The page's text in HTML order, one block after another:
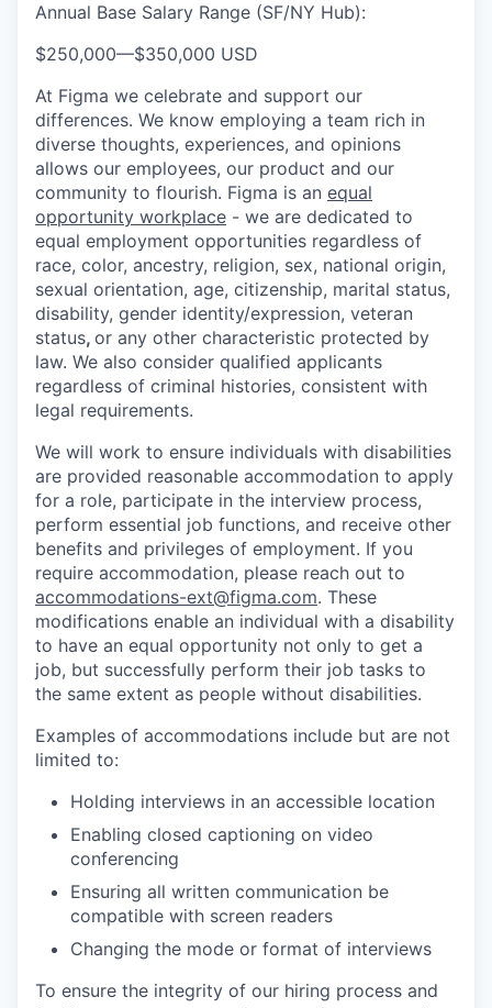
Annual Base Salary Range (SF/NY Hub):
$250,000—$350,000 USD
At Figma we celebrate and support our
differences. We know employing a team rich in
diverse thoughts, experiences, and opinions
allows our employees, our product and our
community to flourish. Figma is an equal
opportunity workplace - we are dedicated to
equal employment opportunities regardless of
race, color, ancestry, religion, sex, national origin,
sexual orientation, age, citizenship, marital status,
disability, gender identity/expression, veteran
status, or any other characteristic protected by
law. We also consider qualified applicants
regardless of criminal histories, consistent with
legal requirements.
We will work to ensure individuals with disabilities
are provided reasonable accommodation to apply
for a role, participate in the interview process,
perform essential job functions, and receive other
benefits and privileges of employment. If you
require accommodation, please reach out to
accommodations-ext@figma.com. These
modifications enable an individual with a disability
to have an equal opportunity not only to get a
job, but successfully perform their job tasks to
the same extent as people without disabilities.
Examples of accommodations include but are not
limited to:
Holding interviews in an accessible location
Enabling closed captioning on video
conferencing
Ensuring all written communication be
compatible with screen readers
Changing the mode or format of interviews
To ensure the integrity of our hiring process and